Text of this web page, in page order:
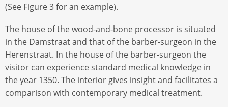
(See Figure 3 for an example).
The house of the wood-and-bone processor is situated
in the Damstraat and that of the barber-surgeon in the
Herenstraat. In the house of the barber-surgeon the
visitor can experience standard medical knowledge in
the year 1350. The interior gives insight and facilitates a
comparison with contemporary medical treatment.